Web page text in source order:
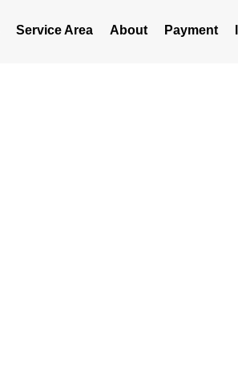
Service Area About Payment